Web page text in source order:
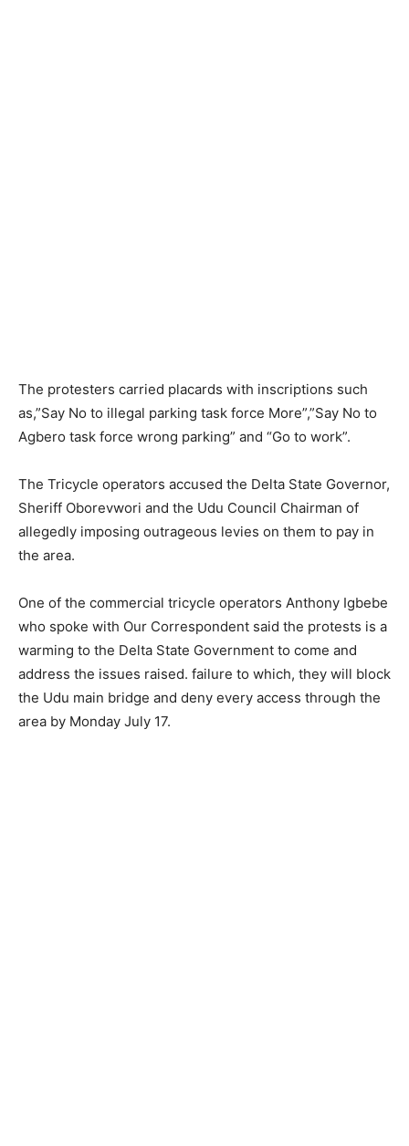
The protesters carried placards with inscriptions such
as,”Say No to illegal parking task force More”,”Say No to
Agbero task force wrong parking” and “Go to work”.
The Tricycle operators accused the Delta State Governor,
Sheriff Oborevwori and the Udu Council Chairman of
allegedly imposing outrageous levies on them to pay in
the area.
One of the commercial tricycle operators Anthony Igbebe
who spoke with Our Correspondent said the protests is a
warming to the Delta State Government to come and
address the issues raised. failure to which, they will block
the Udu main bridge and deny every access through the
area by Monday July 17.